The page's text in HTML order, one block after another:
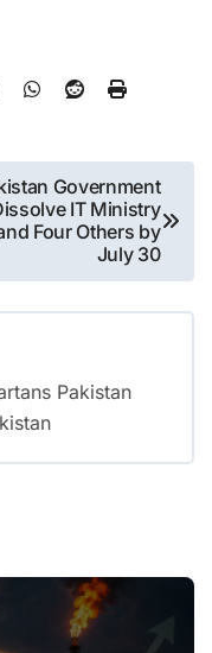
Government
IT Ministry
Four Others by
July 30
Pakistan